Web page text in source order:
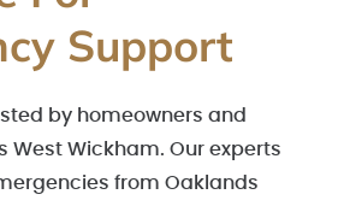
Support
by homeowners and
West Wickham. Our experts
from Oaklands